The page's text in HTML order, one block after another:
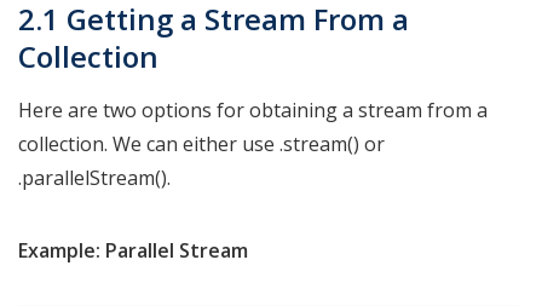
2.1 Getting a Stream From a
Collection
Here are two options for obtaining a stream from a
collection. We can either use .stream() or
.parallelStream().
Example: Parallel Stream